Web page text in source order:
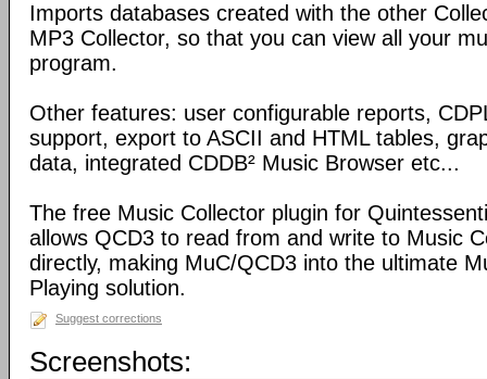
Imports databases created with the other
MP3 Collector, so that you can view all your
program.
Other features: user configurable reports,
support, export to ASCII and HTML tables,
data, integrated CDDB² Music Browser etc...
The free Music Collector plugin for
allows QCD3 to read from and write to Music
directly, making MuC/QCD3 into the ultimate
Playing solution.
Suggest corrections
Screenshots: